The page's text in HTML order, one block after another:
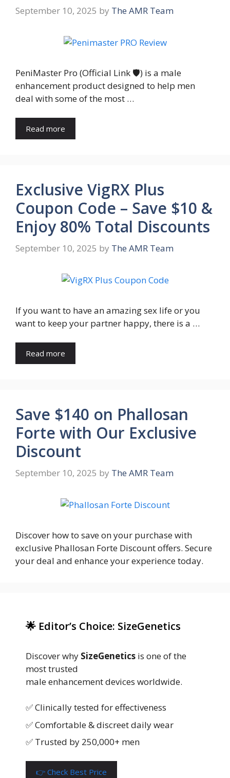
September 10, 2025 by The AMR Team
PeniMaster Pro (Official Link 🛡️) is a male
enhancement product designed to help men
deal with some of the most …
Read more
Exclusive VigRX Plus
Coupon Code – Save $10 &
Enjoy 80% Total Discounts
September 10, 2025 by The AMR Team
If you want to have an amazing sex life or you
want to keep your partner happy, there is a …
Read more
Save $140 on Phallosan
Forte with Our Exclusive
Discount
September 10, 2025 by The AMR Team
Discover how to save on your purchase with
exclusive Phallosan Forte Discount offers. Secure
your deal and enhance your experience today.
🌟 Editor’s Choice: SizeGenetics
Discover why SizeGenetics is one of the
most trusted
male enhancement devices worldwide.
✅ Clinically tested for effectiveness
✅ Comfortable & discreet daily wear
✅ Trusted by 250,000+ men
👉 Check Best Price